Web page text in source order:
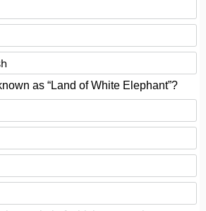
as “Land of White Elephant”?